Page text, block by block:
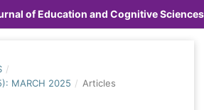
of Education and Cognitive Sciences
/
MARCH 2025 / Articles